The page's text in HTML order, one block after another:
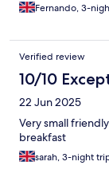
Fernando, 3-
Verified review
10/10
22 Jun 2025
Very small
breakfast
sarah, 3-night